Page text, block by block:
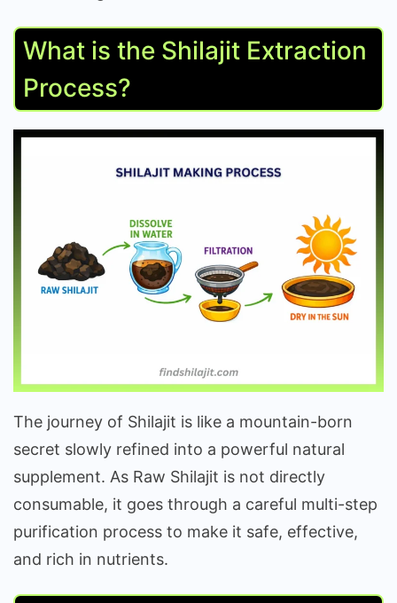
What is the Shilajit Extraction
Process?
The journey of Shilajit is like a mountain-born
secret slowly refined into a powerful natural
supplement. As Raw Shilajit is not directly
consumable, it goes through a careful multi-step
purification process to make it safe, effective,
and rich in nutrients.